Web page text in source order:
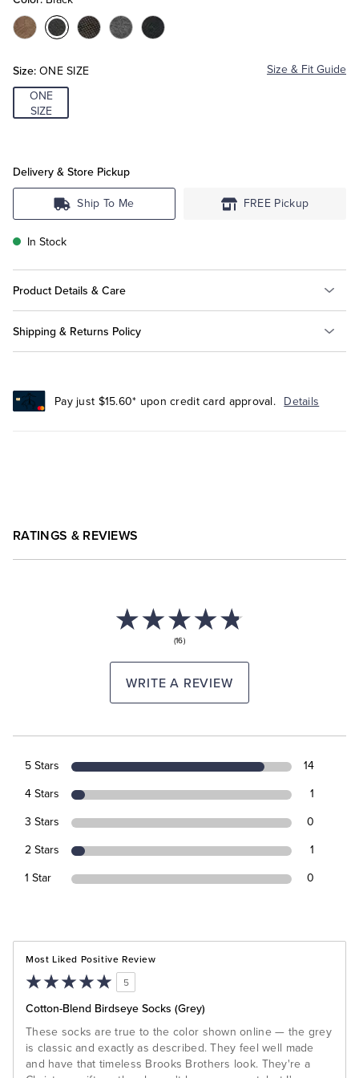
Tuxedo Shop
Color:TanColor:BlackColor:Brown
Color:GreyColor:Navy
Size: ONE SIZE
Size & Fit Guide
ONE
SIZE
Delivery & Store Pickup
Ship To Me FREE Pickup
In Stock
Product Details & Care
Shipping & Returns Policy
Pay just $15.60* upon credit card approval. Details
RATINGS & REVIEWS
(16)
WRITE A REVIEW
5 Stars 14
4 Stars 1
3 Stars 0
2 Stars 1
1 Star 0
Most Liked Positive Review
5
Cotton-Blend Birdseye Socks (Grey)
These socks are true to the color shown online — the grey
is classic and exactly as described. They feel well made
and have that timeless Brooks Brothers look. They're a